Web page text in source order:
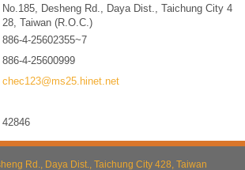
No.185, Desheng Rd., Daya Dist., Taichung City 4
28, Taiwan (R.O.C.)
886-4-25602355~7
886-4-25600999
chec123@ms25.hinet.net
42846
Rd., Daya Dist., Taichung City 428, Taiwan